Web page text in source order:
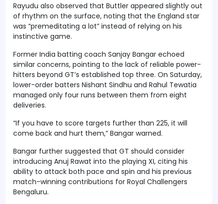
Rayudu also observed that Buttler appeared slightly out
of rhythm on the surface, noting that the England star
was “premeditating a lot” instead of relying on his
instinctive game.
Former India batting coach Sanjay Bangar echoed
similar concerns, pointing to the lack of reliable power-
hitters beyond GT’s established top three. On Saturday,
lower-order batters Nishant Sindhu and Rahul Tewatia
managed only four runs between them from eight
deliveries.
“If you have to score targets further than 225, it will
come back and hurt them,” Bangar warned.
Bangar further suggested that GT should consider
introducing Anuj Rawat into the playing XI, citing his
ability to attack both pace and spin and his previous
match-winning contributions for Royal Challengers
Bengaluru.